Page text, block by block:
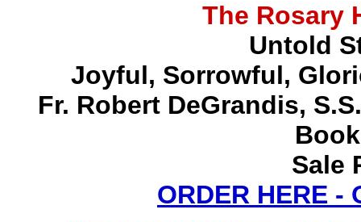
The Rosary
Untold
Joyful, Sorrowful,
Fr. Robert DeGrandis,
Sale
ORDER HERE -